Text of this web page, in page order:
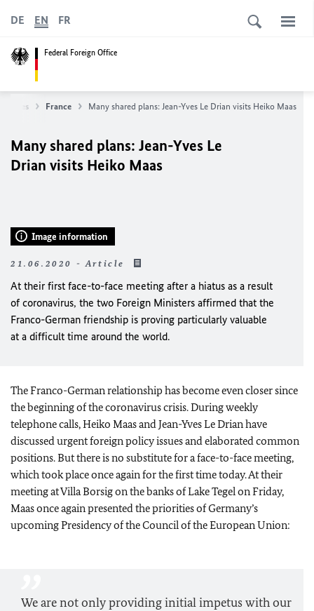
Federal Foreign Office
DE EN FR
France Many shared plans: Jean-Yves Le Drian visits Heiko Maas
Many shared plans: Jean-Yves Le
Drian visits Heiko Maas
Image information
21.06.2020 - Article
At their first face-to-face meeting after a hiatus as a result
of coronavirus, the two Foreign Ministers affirmed that the
Franco-German friendship is proving particularly valuable
at a difficult time around the world.
The Franco-German relationship has become even closer since
the beginning of the coronavirus crisis. During weekly
telephone calls, Heiko Maas and Jean-Yves Le Drian have
discussed urgent foreign policy issues and elaborated common
positions. But there is no substitute for a face-to-face meeting,
which took place once again for the first time today. At their
meeting at Villa Borsig on the banks of Lake Tegel on Friday,
Maas once again presented the priorities of Germany’s
upcoming Presidency of the Council of the European Union:
We are not only providing initial impetus with our